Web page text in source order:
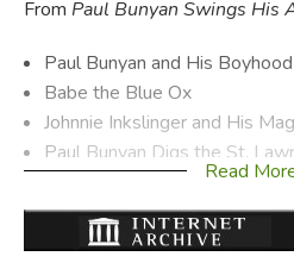
From Paul Bunyan Swings His
Paul Bunyan and His Boyhood
Babe the Blue Ox
Johnnie Inkslinger and His
Paul Bunyan Digs the St.
The Mountain that Stood On
and many more
Read